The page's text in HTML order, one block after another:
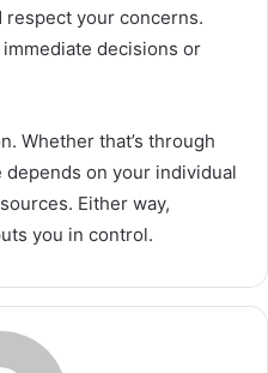
your concerns.
decisions or
Whether that’s through
depends on your individual
Either way,
you in control.